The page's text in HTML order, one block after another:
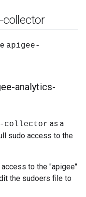
collector
apigee-
analytics-
collector as a
sudo access to the
to the "apigee"
the sudoers file to